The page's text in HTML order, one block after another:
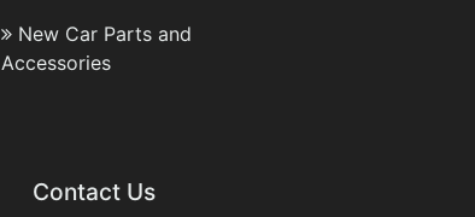
New Car Parts and
Accessories
Contact Us